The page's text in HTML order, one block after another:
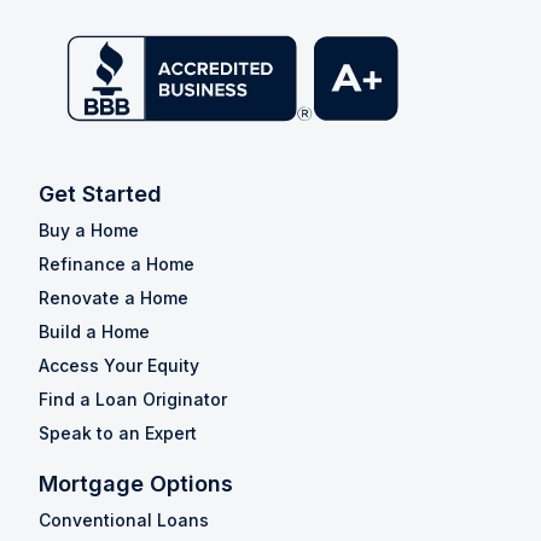
Get Started
Buy a Home
Refinance a Home
Renovate a Home
Build a Home
Access Your Equity
Find a Loan Originator
Speak to an Expert
Mortgage Options
Conventional Loans